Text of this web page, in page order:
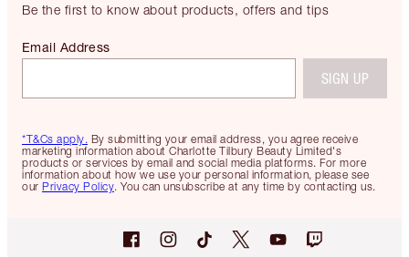
Be the first to know about products, offers and tips
*T&Cs apply. By submitting your email address, you agree receive
marketing information about Charlotte Tilbury Beauty Limited's
products or services by email and social media platforms. For more
information about how we use your personal information, please see
our Privacy Policy. You can unsubscribe at any time by contacting us.
Email Address
SIGN UP